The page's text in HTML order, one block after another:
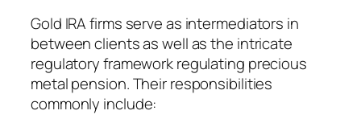
Gold IRA firms serve as intermediators in
between clients as well as the intricate
regulatory framework regulating precious
metal pension. Their responsibilities
commonly include: